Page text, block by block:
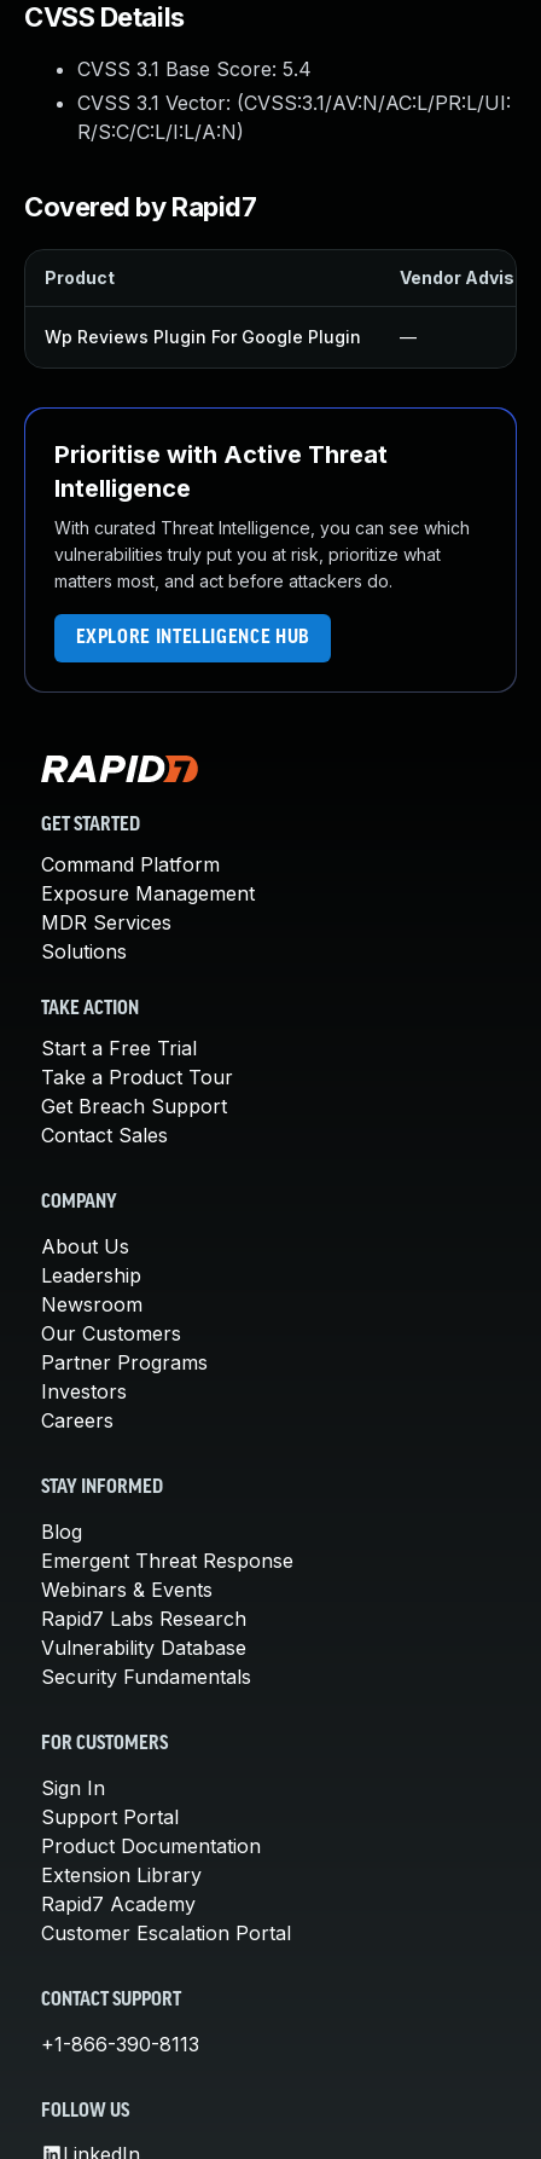
CVSS Details
CVSS 3.1 Base Score: 5.4
CVSS 3.1 Vector: (CVSS:3.1/AV:N/AC:L/PR:L/UI:
R/S:C/C:L/I:L/A:N)
Covered by Rapid7
Product Vendor Advisory
Wp Reviews Plugin For Google Plugin —
Prioritise with Active Threat
Intelligence
With curated Threat Intelligence, you can see which
vulnerabilities truly put you at risk, prioritize what
matters most, and act before attackers do.
EXPLORE INTELLIGENCE HUB
GET STARTED
Command Platform
Exposure Management
MDR Services
Solutions
TAKE ACTION
Start a Free Trial
Take a Product Tour
Get Breach Support
Contact Sales
COMPANY
About Us
Leadership
Newsroom
Our Customers
Partner Programs
Investors
Careers
STAY INFORMED
Blog
Emergent Threat Response
Webinars & Events
Rapid7 Labs Research
Vulnerability Database
Security Fundamentals
FOR CUSTOMERS
Sign In
Support Portal
Product Documentation
Extension Library
Rapid7 Academy
Customer Escalation Portal
CONTACT SUPPORT
+1-866-390-8113
FOLLOW US
LinkedIn